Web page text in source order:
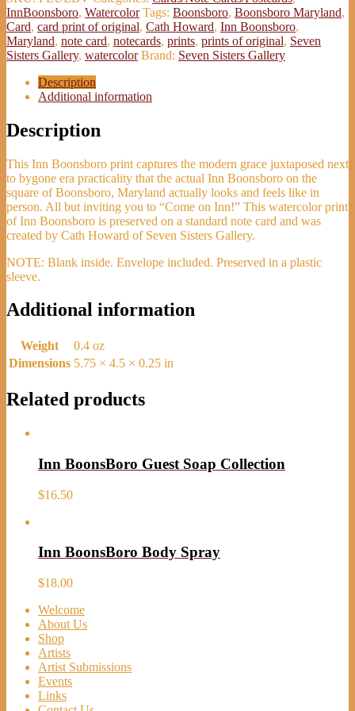
InnBoonsboro, Watercolor Tags: Boonsboro, Boonsboro Maryland,
Card, card print of original, Cath Howard, Inn Boonsboro,
Maryland, note card, notecards, prints, prints of original, Seven
Sisters Gallery, watercolor Brand: Seven Sisters Gallery
Description
Additional information
Description
This Inn Boonsboro print captures the modern grace juxtaposed next
to bygone era practicality that the actual Inn Boonsboro on the
square of Boonsboro, Maryland actually looks and feels like in
person. All but inviting you to “Come on Inn!” This watercolor print
of Inn Boonsboro is preserved on a standard note card and was
created by Cath Howard of Seven Sisters Gallery.
NOTE: Blank inside. Envelope included. Preserved in a plastic
sleeve.
Additional information
Weight
0.4 oz
Dimensions 5.75 × 4.5 × 0.25 in
Related products
Inn BoonsBoro Guest Soap Collection
$16.50
Inn BoonsBoro Body Spray
$18.00
Welcome
About Us
Shop
Artists
Artist Submissions
Events
Links